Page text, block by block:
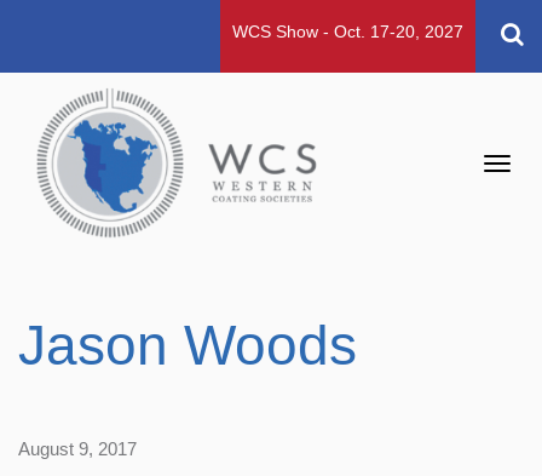
WCS Show - Oct. 17-20, 2027
Jason Woods
August 9, 2017